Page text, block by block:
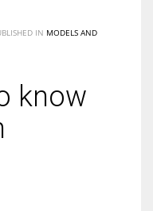
IN MODELS AND
know